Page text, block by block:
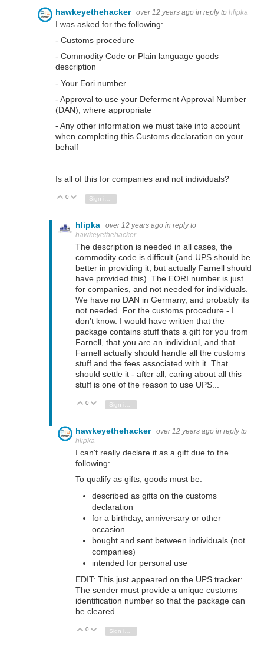
hawkeyethehacker over 12 years ago in reply to hlipka
I was asked for the following:
- Customs procedure
- Commodity Code or Plain language goods
description
- Your Eori number
- Approval to use your Deferment Approval Number
(DAN), where appropriate
- Any other information we must take into account
when completing this Customs declaration on your
behalf
Is all of this for companies and not individuals?
Vote Up
0 Vote Down
hlipka over 12 years ago in reply to
hawkeyethehacker
The description is needed in all cases, the
commodity code is difficult (and UPS should be
better in providing it, but actually Farnell should
have provided this). The EORI number is just
for companies, and not needed for individuals.
We have no DAN in Germany, and probably its
not needed. For the customs procedure - I
don't know. I would have written that the
package contains stuff thats a gift for you from
Farnell, that you are an individual, and that
Farnell actually should handle all the customs
stuff and the fees associated with it. That
should settle it - after all, caring about all this
stuff is one of the reason to use UPS...
Vote Up
0 Vote Down
hawkeyethehacker over 12 years ago in reply to
hlipka
I can't really declare it as a gift due to the
following:
To qualify as gifts, goods must be:
described as gifts on the customs
declaration
for a birthday, anniversary or other
occasion
bought and sent between individuals (not
companies)
intended for personal use
EDIT: This just appeared on the UPS tracker:
The sender must provide a unique customs
identification number so that the package can
be cleared.
Vote Up
0 Vote Down